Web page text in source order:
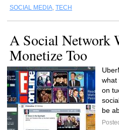
SOCIAL MEDIA, TECH
A Social Network
Monetize Too
what
on
be